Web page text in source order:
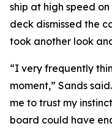
ship at high speed
deck dismissed the
took another look
“I very frequently
moment,” Sands
me to trust my
board could have